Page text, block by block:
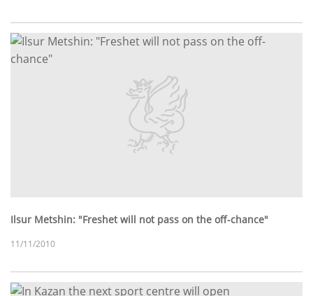
Ilsur Metshin: "Freshet will not pass on the off-chance"
11/11/2010